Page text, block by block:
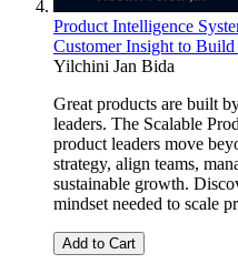
Product Intelligence
Customer Insight to
Yilchini Jan Bida
Great products are built
leaders. The Scalable
product leaders move
strategy, align teams,
sustainable growth.
mindset needed to scale
Add to Cart